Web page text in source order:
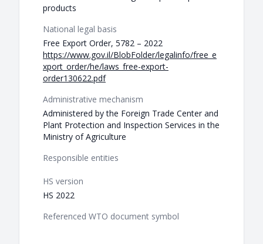
products
National legal basis
Free Export Order, 5782 – 2022
https://www.gov.il/BlobFolder/legalinfo/free_e
xport_order/he/laws_free-export-
order130622.pdf
Administrative mechanism
Administered by the Foreign Trade Center and
Plant Protection and Inspection Services in the
Ministry of Agriculture
Responsible entities
HS version
HS 2022
Referenced WTO document symbol